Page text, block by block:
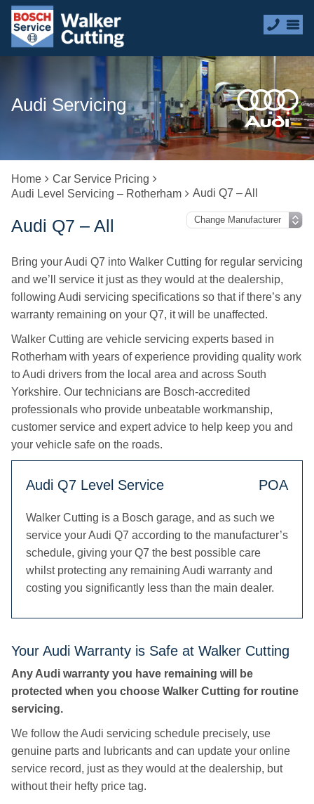
Audi Servicing
Home
Car Service Pricing
Audi Level Servicing – Rotherham
Audi Q7 – All
Audi Q7 – All
Bring your Audi Q7 into Walker Cutting for regular servicing
and we’ll service it just as they would at the dealership,
following Audi servicing specifications so that if there’s any
warranty remaining on your Q7, it will be unaffected.
Walker Cutting are vehicle servicing experts based in
Rotherham with years of experience providing quality work
to Audi drivers from the local area and across South
Yorkshire. Our technicians are Bosch-accredited
professionals who provide unbeatable workmanship,
customer service and expert advice to help keep you and
your vehicle safe on the roads.
Audi Q7 Level Service POA
Walker Cutting is a Bosch garage, and as such we
service your Audi Q7 according to the manufacturer’s
schedule, giving your Q7 the best possible care
whilst protecting any remaining Audi warranty and
costing you significantly less than the main dealer.
Your Audi Warranty is Safe at Walker Cutting
Any Audi warranty you have remaining will be
protected when you choose Walker Cutting for routine
servicing.
We follow the Audi servicing schedule precisely, use
genuine parts and lubricants and can update your online
service record, just as they would at the dealership, but
without their hefty price tag.